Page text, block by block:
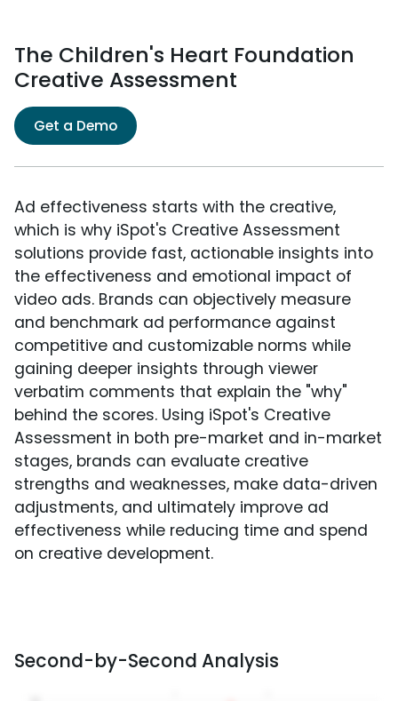
The Children's Heart Foundation
Creative Assessment
Get a Demo
Ad effectiveness starts with the creative,
which is why iSpot's Creative Assessment
solutions provide fast, actionable insights into
the effectiveness and emotional impact of
video ads. Brands can objectively measure
and benchmark ad performance against
competitive and customizable norms while
gaining deeper insights through viewer
verbatim comments that explain the "why"
behind the scores. Using iSpot's Creative
Assessment in both pre-market and in-market
stages, brands can evaluate creative
strengths and weaknesses, make data-driven
adjustments, and ultimately improve ad
effectiveness while reducing time and spend
on creative development.
Second-by-Second Analysis